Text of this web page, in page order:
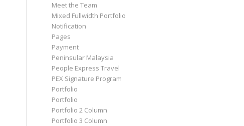
Meet the Team
Mixed Fullwidth Portfolio
Notification
Pages
Payment
Peninsular Malaysia
People Express Travel
PEX Signature Program
Portfolio
Portfolio
Portfolio 2 Column
Portfolio 3 Column